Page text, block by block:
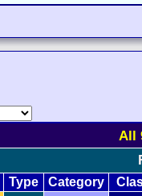
All
Type Category